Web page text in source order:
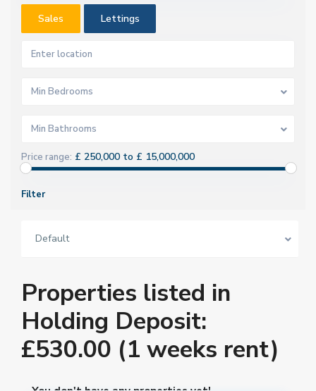
Sales Lettings
Min Bedrooms
Min Bathrooms
Price range: £ 250,000 to £ 15,000,000
Filter
Default
Properties listed in
Holding Deposit:
£530.00 (1 weeks rent)